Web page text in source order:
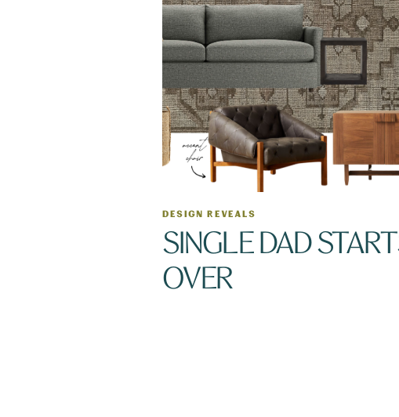
DESIGN REVEALS
SINGLE DAD
OVER